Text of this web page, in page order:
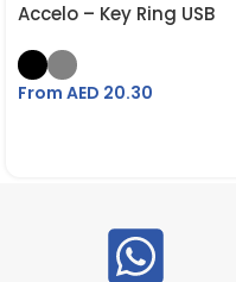
Accelo – Key Ring USB
From AED 20.30